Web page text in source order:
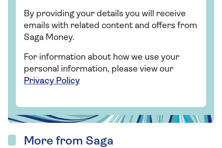
By providing your details you will receive
emails with related content and offers from
Saga Money.
For information about how we use your
personal information, please view our
Privacy Policy
More from Saga